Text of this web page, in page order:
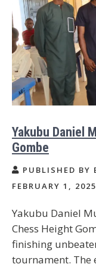
Yakubu Daniel
Gombe
PUBLISHED BY
FEBRUARY 1, 2025
Yakubu Daniel
Chess Height
finishing
tournament. The